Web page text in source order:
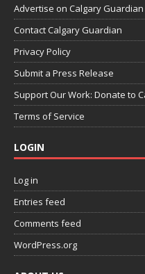
Advertise on Calgary Guardian
Contact Calgary Guardian
Privacy Policy
Submit a Press Release
Support Our Work: Donate to
Terms of Service
LOGIN
Log in
Entries feed
Comments feed
WordPress.org